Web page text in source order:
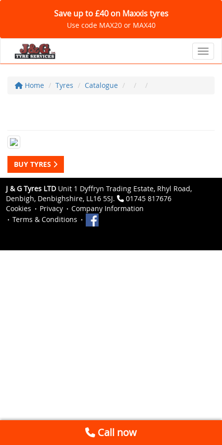
Save up to £40 on Maxxis tyres
Use code MAX20 or MAX40
Home Tyres Catalogue
BUY TYRES
J & G Tyres LTD Unit 1 Dyffryn Trading Estate, Rhyl Road,
Denbigh, Denbighshire, LL16 5SJ.
01745 817676
Cookies
Privacy
Company Information
Terms & Conditions
Call now